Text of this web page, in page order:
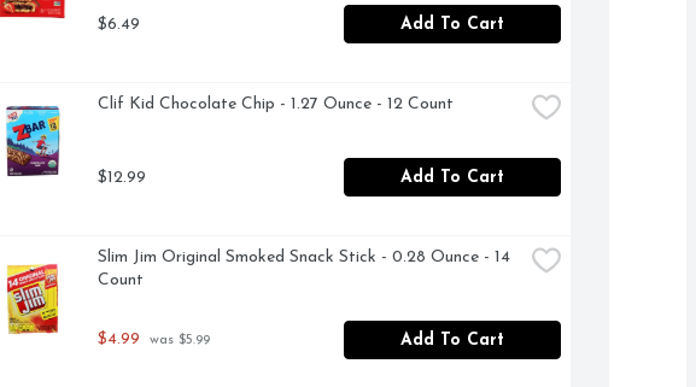
$6.49 Add To Cart
Clif Kid Chocolate Chip - 1.27 Ounce - 12 Count
$12.99 Add To Cart
Slim Jim Original Smoked Snack Stick - 0.28 Ounce - 14
Count
$4.99 was $5.99 Add To Cart